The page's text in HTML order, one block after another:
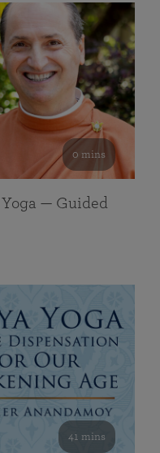
0 mins
— Guided
41 mins